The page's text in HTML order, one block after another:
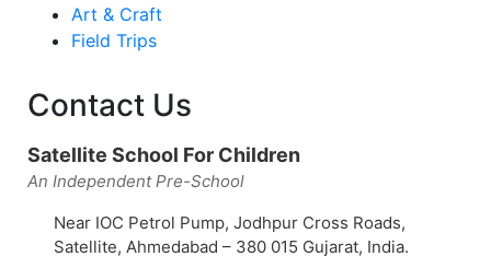
Art & Craft
Field Trips
Contact Us
Satellite School For Children
An Independent Pre-School
Near IOC Petrol Pump, Jodhpur Cross Roads,
Satellite, Ahmedabad – 380 015 Gujarat, India.